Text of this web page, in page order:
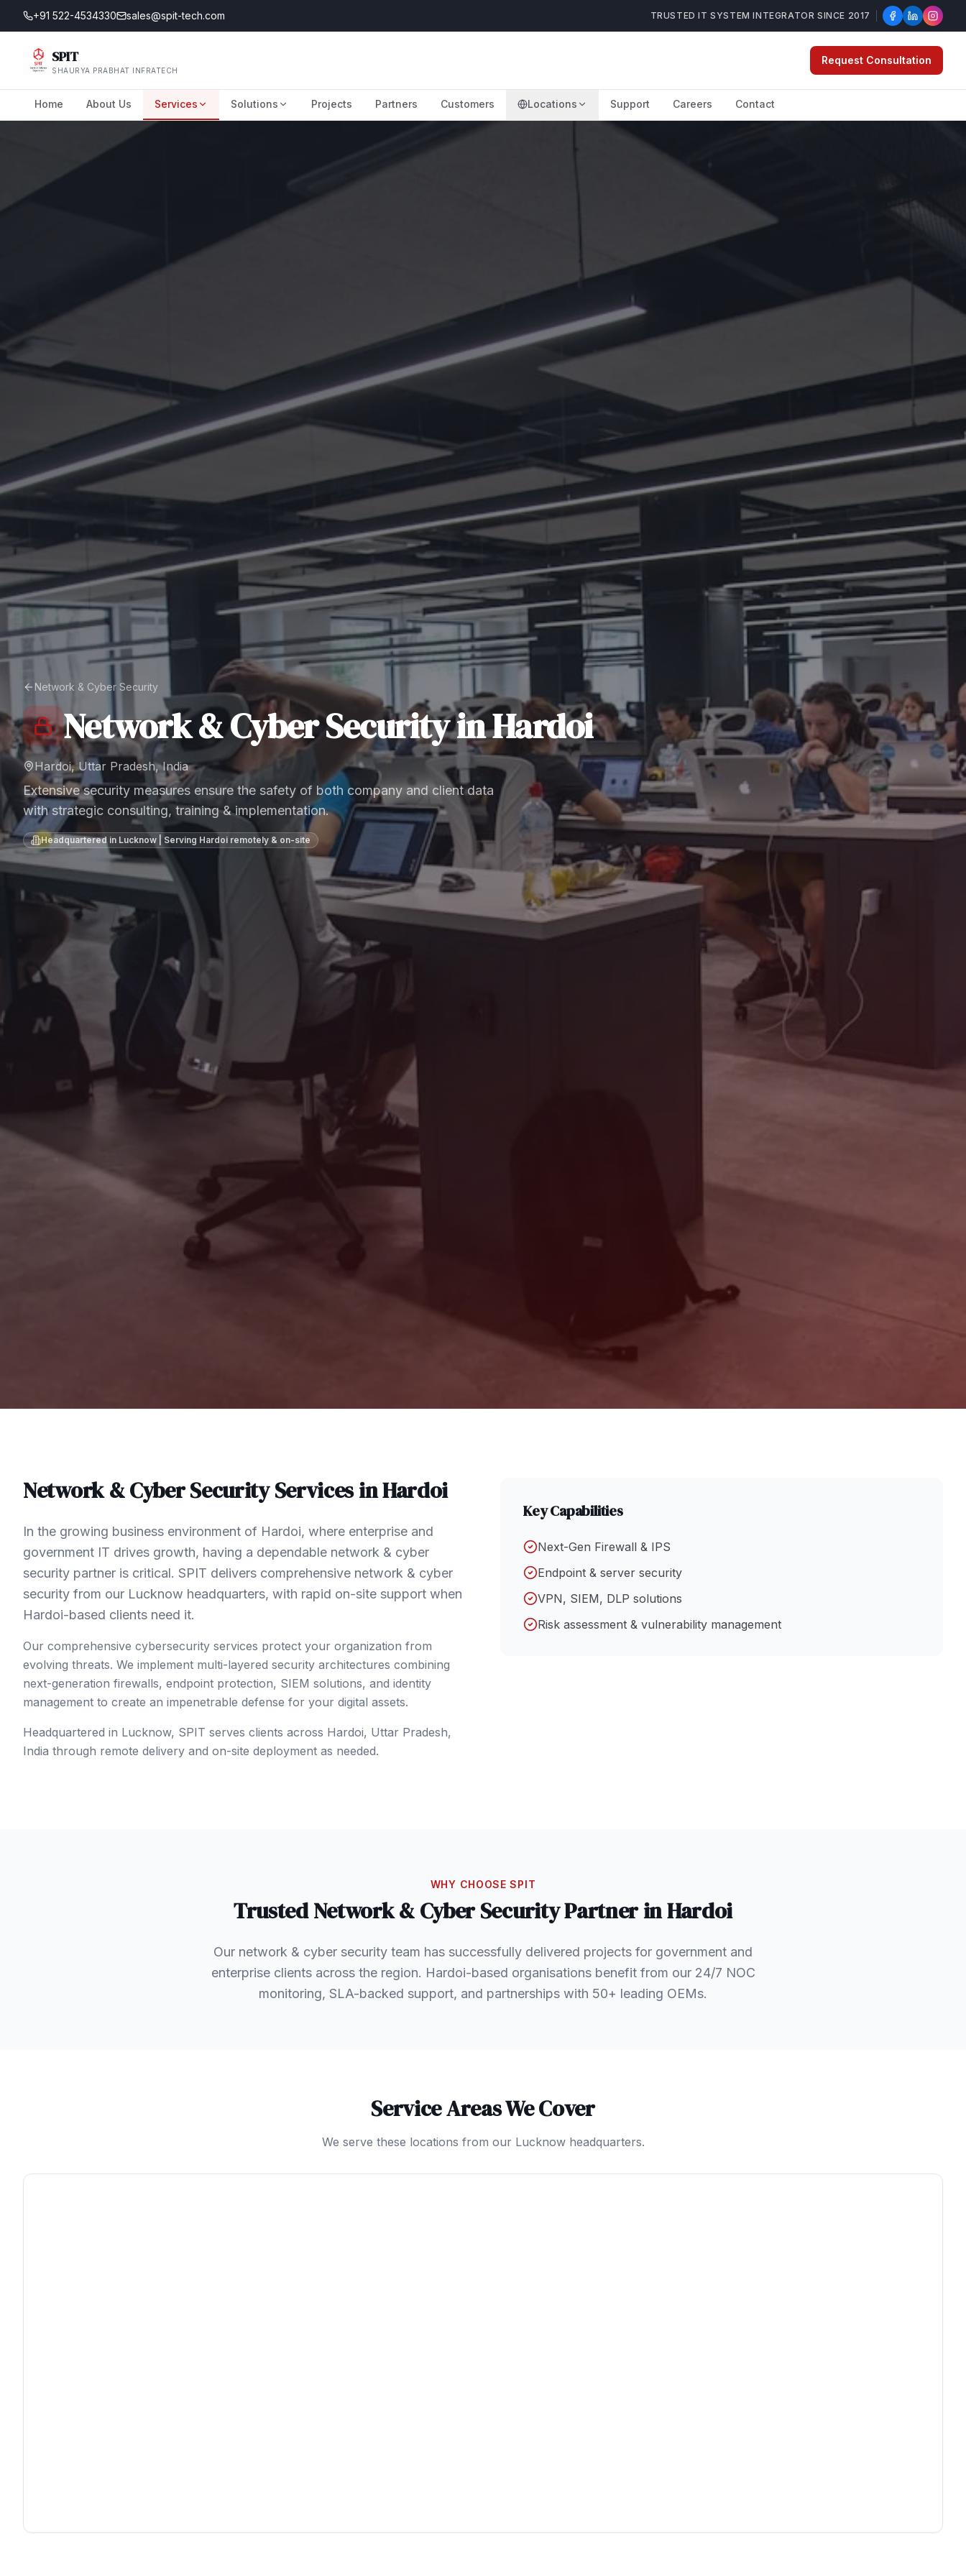
+91 522-4534330 sales@spit-tech.com TRUSTED IT SYSTEM INTEGRATOR SINCE 2017
SPIT
SHAURYA PRABHAT INFRATECH
Request Consultation
Home About Us Services Solutions Projects Partners Customers Locations Support Careers Contact
Network & Cyber Security
Network & Cyber SecurityinHardoi
Hardoi, Uttar Pradesh, India
Extensive security measures ensure the safety of both company and client data
with strategic consulting, training & implementation.
Headquartered in Lucknow | Serving Hardoi remotely & on-site
Network & Cyber SecurityServices inHardoi
In the growing business environment of Hardoi, where enterprise and
government IT drives growth, having a dependable network & cyber
security partner is critical. SPIT delivers comprehensive network & cyber
security from our Lucknow headquarters, with rapid on-site support when
Hardoi-based clients need it.
Our comprehensive cybersecurity services protect your organization from
evolving threats. We implement multi-layered security architectures combining
next-generation firewalls, endpoint protection, SIEM solutions, and identity
management to create an impenetrable defense for your digital assets.
Headquartered in Lucknow, SPIT serves clients across Hardoi, Uttar Pradesh,
India through remote delivery and on-site deployment as needed.
Key Capabilities
Next-Gen Firewall & IPS
Endpoint & server security
VPN, SIEM, DLP solutions
Risk assessment & vulnerability management
WHY CHOOSE SPIT
TrustedNetwork & Cyber SecurityPartner inHardoi
Our network & cyber security team has successfully delivered projects for government and
enterprise clients across the region. Hardoi-based organisations benefit from our 24/7 NOC
monitoring, SLA-backed support, and partnerships with 50+ leading OEMs.
Service Areas We Cover
We serve these locations from our Lucknow headquarters.